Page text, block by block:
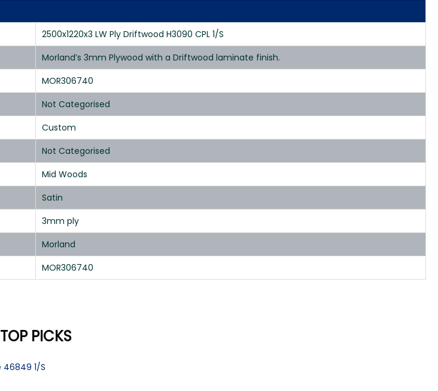
2500x1220x3 LW Ply Driftwood H3090 CPL 1/S
Morland’s 3mm Plywood with a Driftwood laminate finish.
MOR306740
Not Categorised
Custom
Not Categorised
Mid Woods
Satin
3mm ply
Morland
MOR306740
TOP PICKS